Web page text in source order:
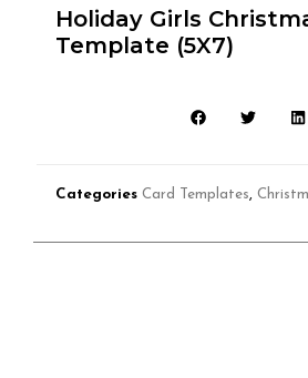
Holiday Girls
Template (5X7)
Categories Card Templates